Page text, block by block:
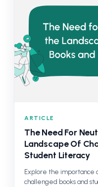
ARTICLE
The Need For
Landscape Of
Student Literacy
Explore the importance
challenged books and